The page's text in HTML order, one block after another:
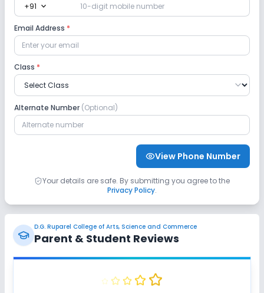
+91 expand_more
Email Address *
Class *
Alternate Number (Optional)
View Phone Number
Your details are safe. By submitting you agree to the
Privacy Policy.
D.G. Ruparel College of Arts, Science and Commerce
Parent & Student Reviews